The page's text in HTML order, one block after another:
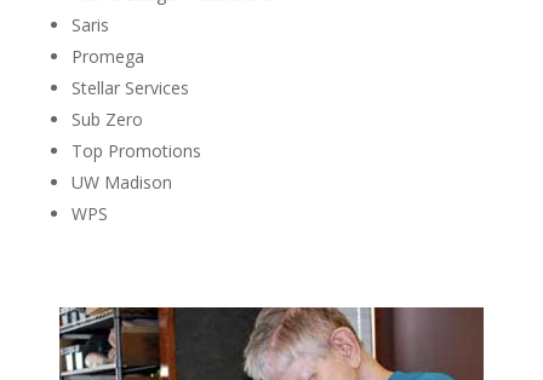
Saris
Promega
Stellar Services
Sub Zero
Top Promotions
UW Madison
WPS